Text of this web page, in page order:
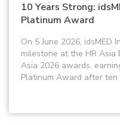
10 Years Strong:
Platinum Award
On 5 June 2026, idsMED
milestone at the HR Asia
Asia 2026 awards,
Platinum Award after ten